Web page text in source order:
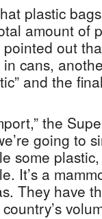
plastic
amount of
out
cans,
and the
the
going to
some
It’s a
They have